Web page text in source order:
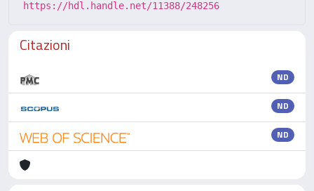
https://hdl.handle.net/11388/248256
Citazioni
ND
ND
ND